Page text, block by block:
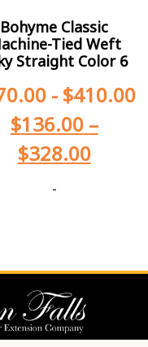
Bohyme Classic
Tied Weft
Straight Color 6
- $410.00
$136.00 –
$328.00
-